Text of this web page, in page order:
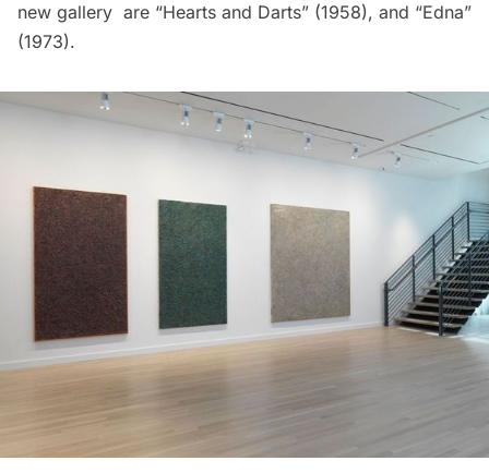
new gallery are “Hearts and Darts” (1958), and “Edna”
(1973).